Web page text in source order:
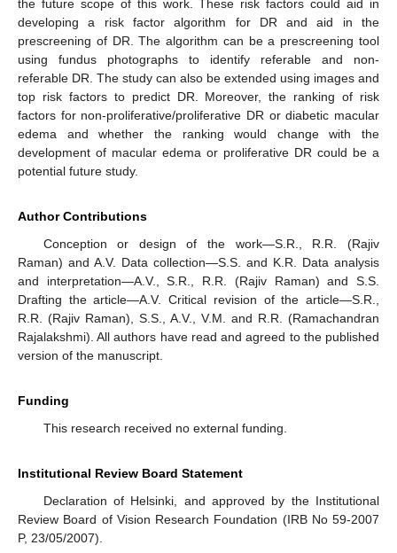
the future scope of this work. These risk factors could aid in
developing a risk factor algorithm for DR and aid in the
prescreening of DR. The algorithm can be a prescreening tool
using fundus photographs to identify referable and non-
referable DR. The study can also be extended using images and
top risk factors to predict DR. Moreover, the ranking of risk
factors for non-proliferative/proliferative DR or diabetic macular
edema and whether the ranking would change with the
development of macular edema or proliferative DR could be a
potential future study.
Author Contributions
Conception or design of the work—S.R., R.R. (Rajiv
Raman) and A.V. Data collection—S.S. and K.R. Data analysis
and interpretation—A.V., S.R., R.R. (Rajiv Raman) and S.S.
Drafting the article—A.V. Critical revision of the article—S.R.,
R.R. (Rajiv Raman), S.S., A.V., V.M. and R.R. (Ramachandran
Rajalakshmi). All authors have read and agreed to the published
version of the manuscript.
Funding
This research received no external funding.
Institutional Review Board Statement
Declaration of Helsinki, and approved by the Institutional
Review Board of Vision Research Foundation (IRB No 59-2007
P, 23/05/2007).